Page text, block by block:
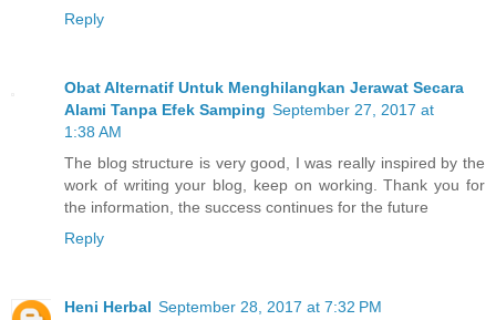
Reply
Obat Alternatif Untuk Menghilangkan Jerawat Secara
Alami Tanpa Efek Samping September 27, 2017 at
1:38 AM
The blog structure is very good, I was really inspired by the
work of writing your blog, keep on working. Thank you for
the information, the success continues for the future
Reply
Heni Herbal September 28, 2017 at 7:32 PM